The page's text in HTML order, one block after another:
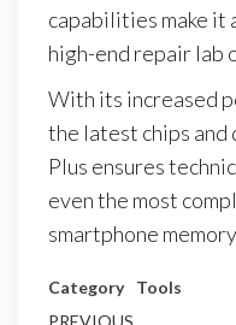
capabilities make it
high-end repair lab
With its increased
the latest chips and
Plus ensures
even the most
smartphone
Category
Tools
PREVIOUS